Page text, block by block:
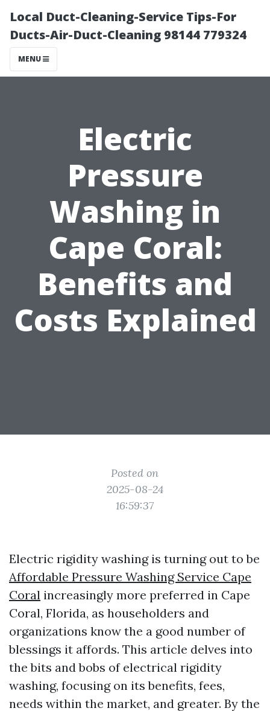
Local Duct-Cleaning-Service Tips-For
Ducts-Air-Duct-Cleaning 98144 779324
MENU
Electric
Pressure
Washing in
Cape Coral:
Benefits and
Costs Explained
Posted on
2025-08-24
16:59:37
Electric rigidity washing is turning out to be
Affordable Pressure Washing Service Cape
Coral increasingly more preferred in Cape
Coral, Florida, as householders and
organizations know the a good number of
blessings it affords. This article delves into
the bits and bobs of electrical rigidity
washing, focusing on its benefits, fees,
needs within the market, and greater. By the